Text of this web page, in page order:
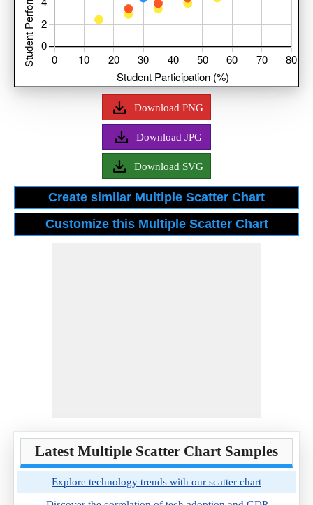
Download PNG
Download JPG
Download SVG
Latest Multiple Scatter Chart Samples
Explore technology trends with our scatter chart